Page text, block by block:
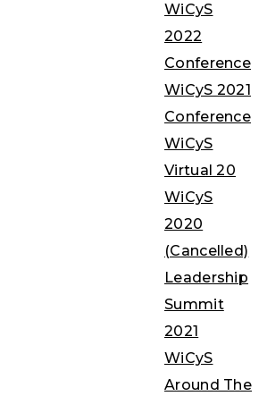
WiCyS
2022
Conference
WiCyS 2021
Conference
WiCyS
Virtual 20
WiCyS
2020
(Cancelled)
Leadership
Summit
2021
WiCyS
Around The